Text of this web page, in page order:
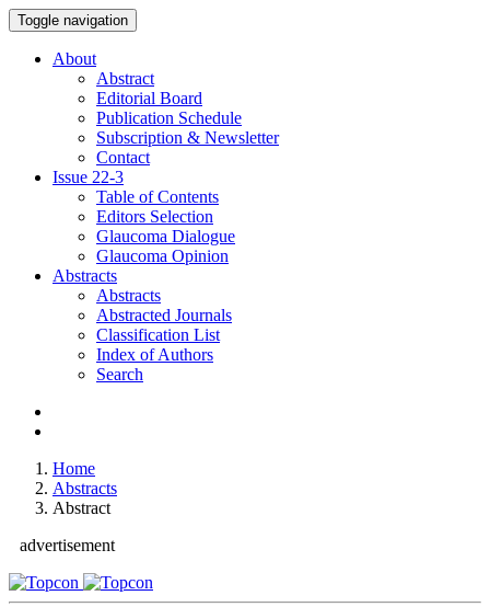
Toggle navigation
About
Abstract
Editorial Board
Publication Schedule
Subscription & Newsletter
Contact
Issue 22-3
Table of Contents
Editors Selection
Glaucoma Dialogue
Glaucoma Opinion
Abstracts
Abstracts
Abstracted Journals
Classification List
Index of Authors
Search
Home
Abstracts
Abstract
advertisement